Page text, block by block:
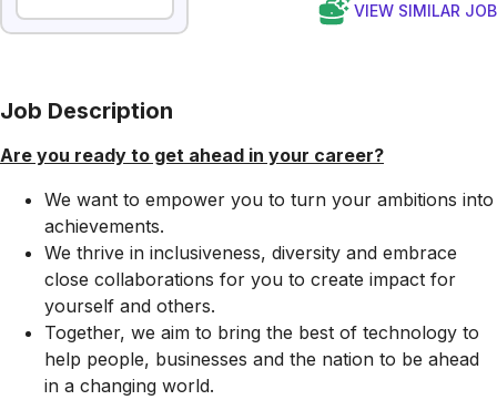
VIEW SIMILAR
Job Description
Are you ready to get ahead in your career?
We want to empower you to turn your ambitions into
achievements.
We thrive in inclusiveness, diversity and embrace
close collaborations for you to create impact for
yourself and others.
Together, we aim to bring the best of technology to
help people, businesses and the nation to be ahead
in a changing world.